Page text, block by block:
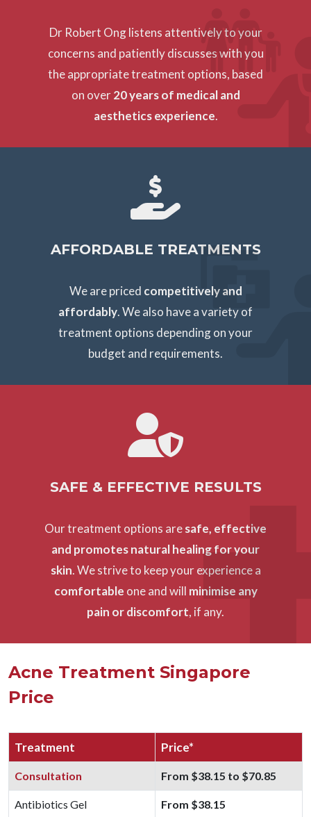
Dr Robert Ong listens attentively to your
concerns and patiently discusses with you
the appropriate treatment options, based
on over20 years of medical and
aesthetics experience.
AFFORDABLE TREATMENTS
We are priced competitively and
affordably. We also have a variety of
treatment options depending on your
budget and requirements.
SAFE & EFFECTIVE RESULTS
Our treatment options aresafe, effective
and promotes natural healing for your
skin. We strive to keep your experience a
comfortable one and will minimise any
pain or discomfort, if any.
Acne Treatment Singapore
Price
Treatment Price*
Consultation From $38.15 to $70.85
Antibiotics Gel From $38.15